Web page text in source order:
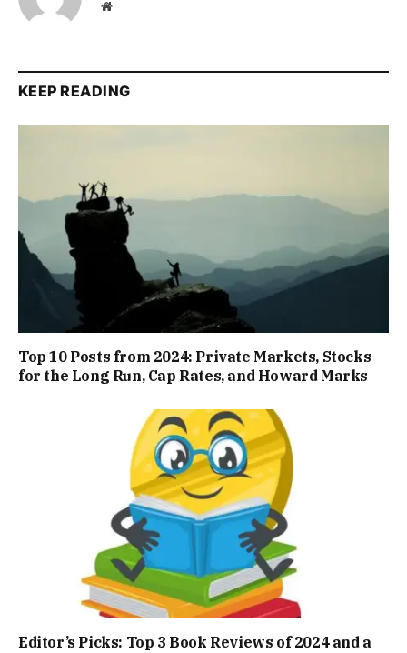
Website
KEEP READING
Top 10 Posts from 2024: Private Markets, Stocks
for the Long Run, Cap Rates, and Howard Marks
Editor’s Picks: Top 3 Book Reviews of 2024 and a